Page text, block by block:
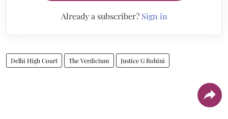
Already a subscriber? Sign in
Delhi High Court The Verdictum Justice G Rohini